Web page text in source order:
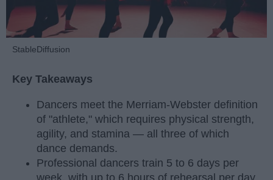
StableDiffusion
Key Takeaways
Dancers meet the Merriam-Webster definition
of "athlete," which requires physical strength,
agility, and stamina — all three of which
dance demands.
Professional dancers train 5 to 6 days per